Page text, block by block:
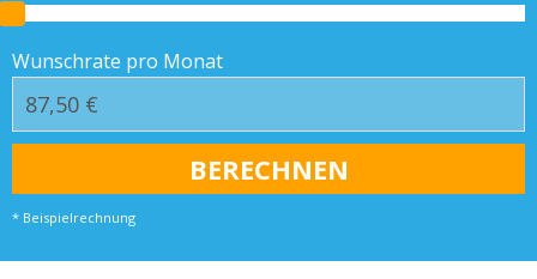
Wunschrate pro Monat
* Beispielrechnung